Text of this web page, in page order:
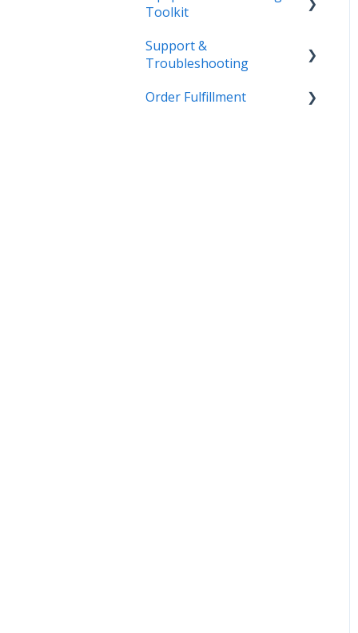
Toolkit
Getting Started
Support &
Troubleshooting
More Information
Order Fulfillment